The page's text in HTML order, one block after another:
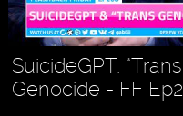
SuicideGPT,
Genocide - FF